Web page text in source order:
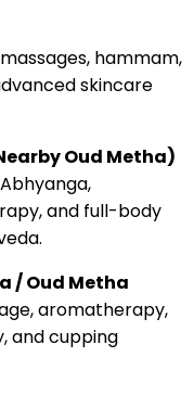
hammam,
skincare
Oud Metha)
and full-body
/ Oud Metha
aromatherapy,
and cupping